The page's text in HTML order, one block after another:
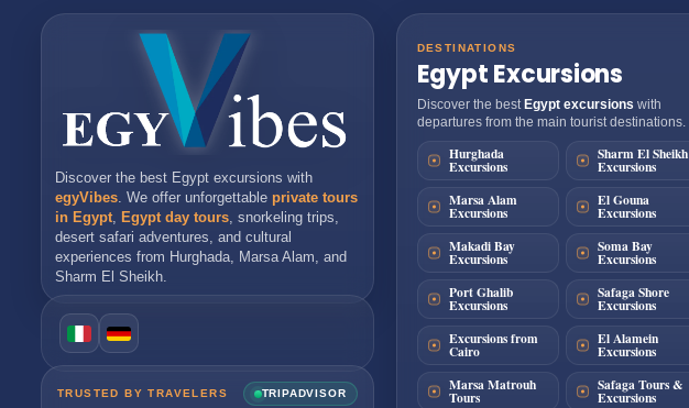
Discover the best Egypt excursions with
egyVibes. We offer unforgettable private tours
in Egypt, Egypt day tours, snorkeling trips,
desert safari adventures, and cultural
experiences from Hurghada, Marsa Alam, and
Sharm El Sheikh.
TRUSTED BY TRAVELERS TRIPADVISOR
DESTINATIONS
Egypt Excursions
Discover the best Egypt excursions with
departures from the main tourist destinations.
Hurghada
Excursions
Sharm El Sheikh
Excursions
Marsa Alam
Excursions
El Gouna
Excursions
Makadi Bay
Excursions
Soma Bay
Excursions
Port Ghalib
Excursions
Safaga Shore
Excursions
Excursions from
Cairo
El Alamein
Excursions
Marsa Matrouh
Tours
Safaga Tours &
Excursions